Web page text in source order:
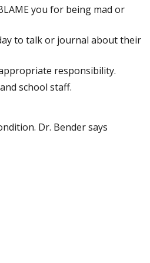
you for being mad or
to talk or journal about their
responsibility.
school staff.
Dr. Bender says